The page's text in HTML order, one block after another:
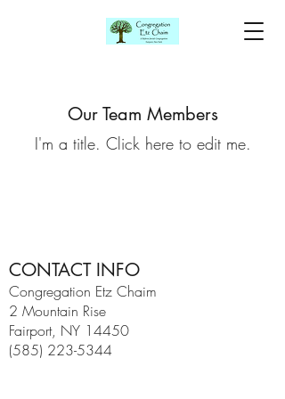
Our Team Members
I'm a title. ​Click here to edit me.
CONTACT INFO
Congregation Etz Chaim
2 Mountain Rise
Fairport, NY 14450
(585) 223-5344